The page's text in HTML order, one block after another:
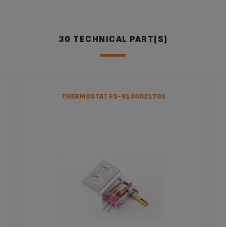
30 TECHNICAL PART(S)
THERMOSTAT FS-9100021703